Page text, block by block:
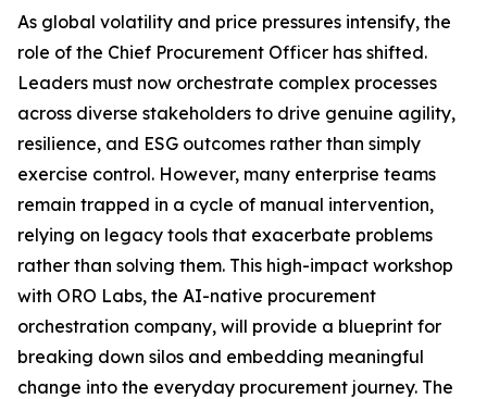
As global volatility and price pressures intensify, the
role of the Chief Procurement Officer has shifted.
Leaders must now orchestrate complex processes
across diverse stakeholders to drive genuine agility,
resilience, and ESG outcomes rather than simply
exercise control. However, many enterprise teams
remain trapped in a cycle of manual intervention,
relying on legacy tools that exacerbate problems
rather than solving them. This high-impact workshop
with ORO Labs, the AI-native procurement
orchestration company, will provide a blueprint for
breaking down silos and embedding meaningful
change into the everyday procurement journey. The